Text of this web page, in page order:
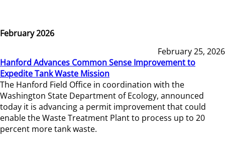
February 2026
February 25, 2026
Hanford Advances Common Sense Improvement to
Expedite Tank Waste Mission
The Hanford Field Office in coordination with the
Washington State Department of Ecology, announced
today it is advancing a permit improvement that could
enable the Waste Treatment Plant to process up to 20
percent more tank waste.